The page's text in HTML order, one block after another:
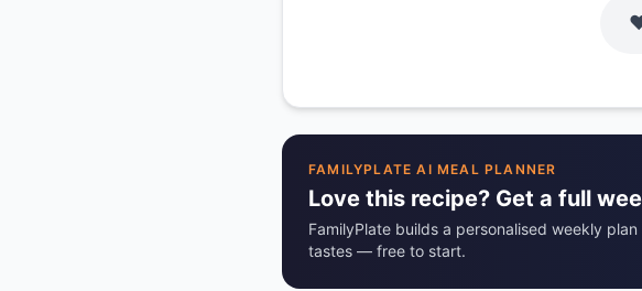
FAMILYPLATE AI MEAL PLANNER
Love this recipe? Get a full
FamilyPlate builds a personalised weekly
tastes — free to start.